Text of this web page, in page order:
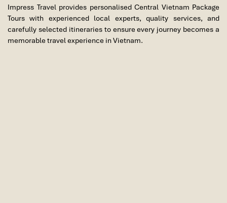
Impress Travel provides personalised Central Vietnam Package
Tours with experienced local experts, quality services, and
carefully selected itineraries to ensure every journey becomes a
memorable travel experience in Vietnam.